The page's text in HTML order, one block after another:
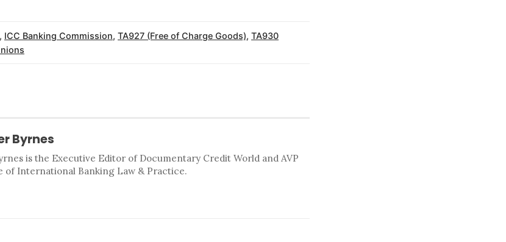
, ICC Banking Commission, TA927 (Free of Charge Goods), TA930
Byrnes
is the Executive Editor of Documentary Credit World and AVP
of International Banking Law & Practice.